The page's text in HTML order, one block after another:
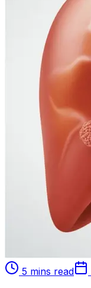
5 mins read